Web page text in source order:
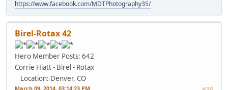
https://www.facebook.com/MDTPhotography35/
Birel-Rotax 42
Hero Member Posts: 642
Corrie Hiatt - Birel - Rotax
Location: Denver, CO
March 09, 2014, 03:14:23 PM